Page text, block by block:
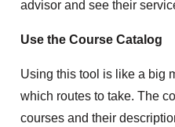
advisor and see their
Use the Course Catalog
Using this tool is like a big
which routes to take. The
courses and their